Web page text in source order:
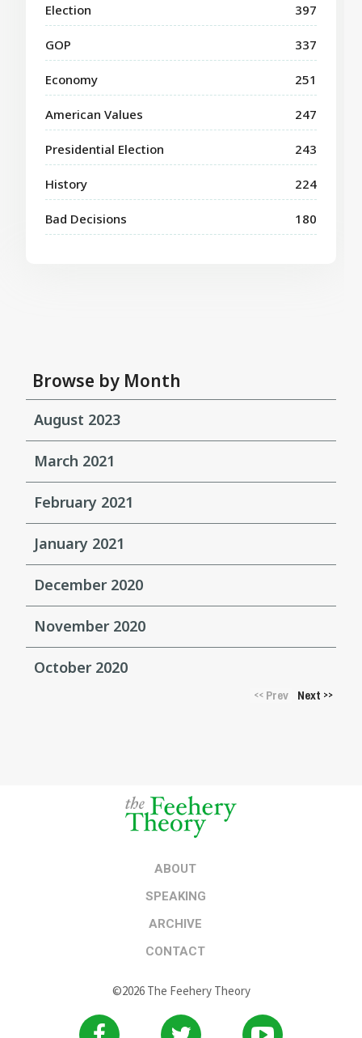
Election 397
GOP 337
Economy 251
American Values 247
Presidential Election 243
History 224
Bad Decisions 180
Browse by Month
August 2023
March 2021
February 2021
January 2021
December 2020
November 2020
October 2020
<<Prev Next >>
ABOUT
SPEAKING
ARCHIVE
CONTACT
©2026 The Feehery Theory